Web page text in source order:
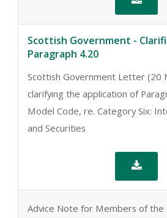
Scottish Government -
Paragraph 4.20
Scottish Government Letter (20
clarifying the application of
Model Code, re. Category Six:
and Securities

Advice Note for Members of the